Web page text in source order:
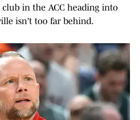
club in the ACC heading into
isn't too far behind.